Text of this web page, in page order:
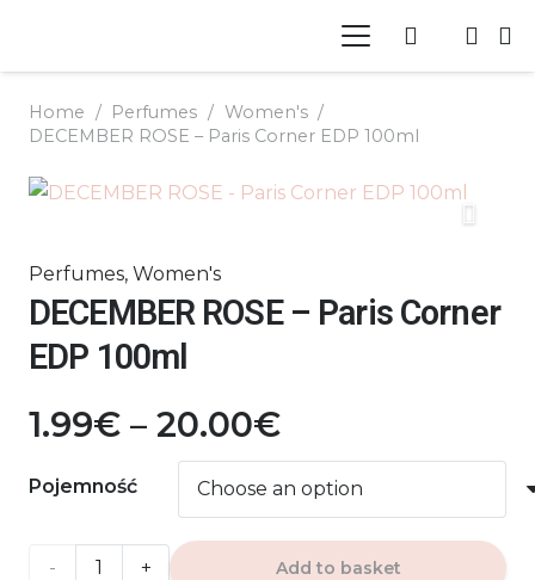
Home / Perfumes / Women's /
DECEMBER ROSE – Paris Corner EDP 100ml
Perfumes, Women's
DECEMBER ROSE – Paris Corner
EDP 100ml
1.99€ – 20.00€Price
range:
1.99€
through
20.00€
Pojemność
DECEMBER Add to basket